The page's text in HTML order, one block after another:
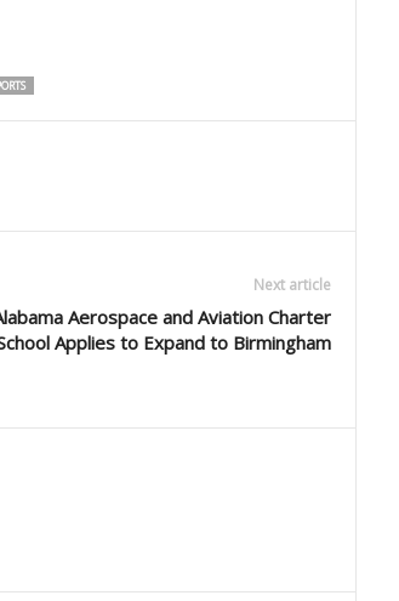
Next article
Aerospace and Aviation Charter
Applies to Expand to Birmingham